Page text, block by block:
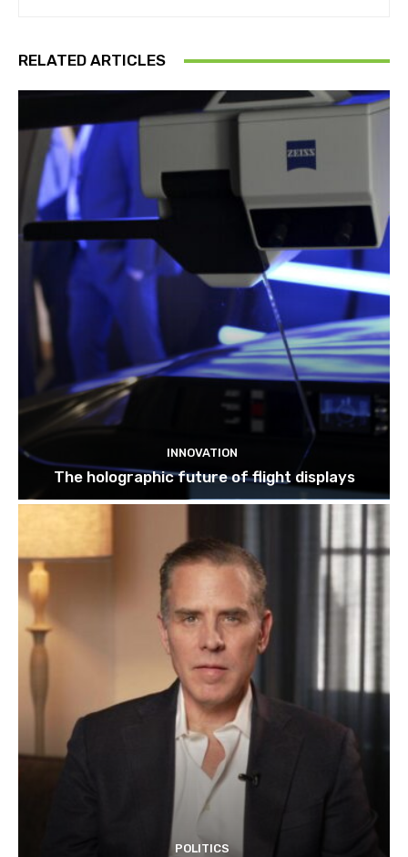
RELATED ARTICLES
INNOVATION
The holographic future of flight displays
POLITICS